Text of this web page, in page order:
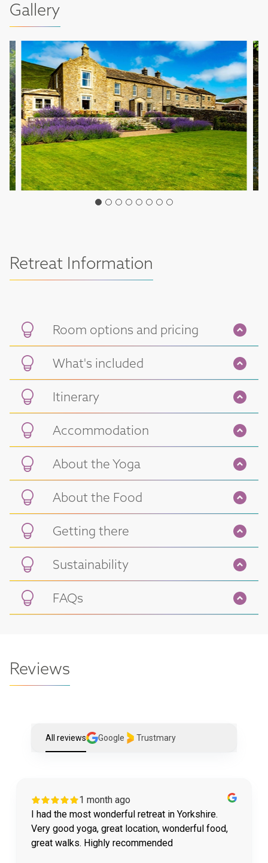
Gallery
Retreat Information
Room options and pricing
What's included
Itinerary
Accommodation
About the Yoga
About the Food
Getting there
Sustainability
FAQs
Reviews
All reviews Google Trustmary
1 month ago
I had the most wonderful retreat in Yorkshire.
Very good yoga, great location, wonderful food,
great walks. Highly recommended